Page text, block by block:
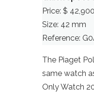
Price: $
Size: 42 mm
Reference:
The Piaget
same watch
Only Watch